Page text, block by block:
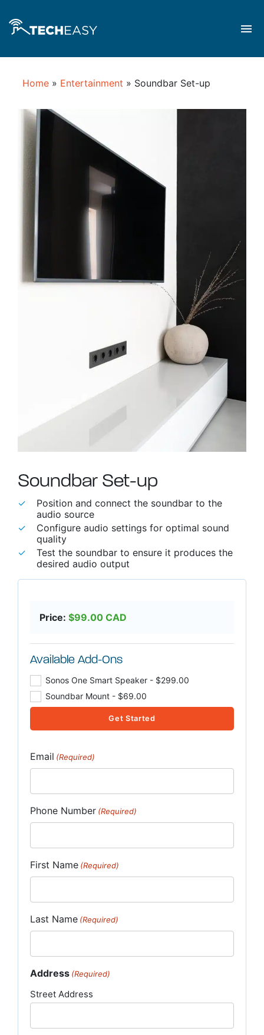
use up and down arrows to review and enter to go
Home » Entertainment » Soundbar Set-up
Soundbar Set-up
Position and connect the soundbar to the
audio source
Configure audio settings for optimal sound
quality
Test the soundbar to ensure it produces the
desired audio output
Price: $99.00 CAD
Available Add-Ons
Sonos One Smart Speaker - $299.00
Soundbar Mount - $69.00
Get Started
Email (Required)
Phone Number (Required)
First Name (Required)
Last Name (Required)
Address (Required)
Street Address